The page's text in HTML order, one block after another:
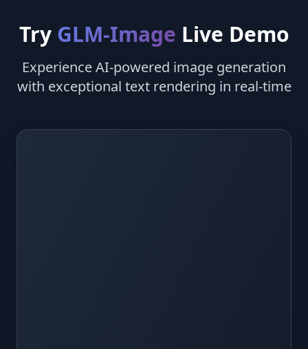
Try GLM-Image Live Demo
Experience AI-powered image generation
with exceptional text rendering in real-time